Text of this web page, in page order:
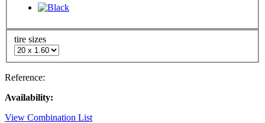
tire sizes
Reference:
Availability:
View Combination List